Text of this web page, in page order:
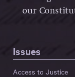
our
Issues
Access to Justice